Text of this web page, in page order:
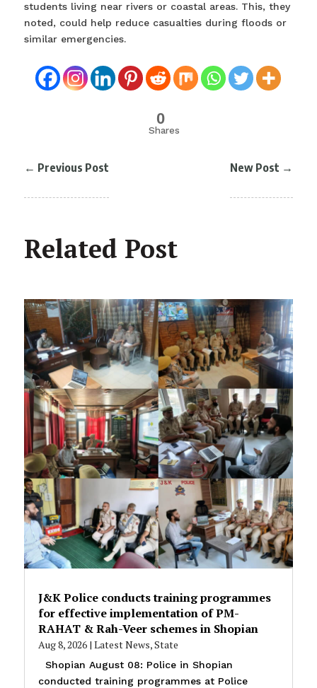
students living near rivers or coastal areas. This, they
noted, could help reduce casualties during floods or
similar emergencies.
0
Shares
← Previous Post New Post →
Related Post
J&K Police conducts training programmes
for effective implementation of PM-
RAHAT & Rah-Veer schemes in Shopian
Aug 8, 2026| Latest News,State
Shopian August 08: Police in Shopian
conducted training programmes at Police